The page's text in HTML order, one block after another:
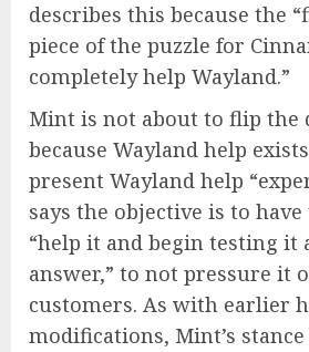
describes this because the
piece of the puzzle for
completely help Wayland.”
Mint is not about to flip the
because Wayland help
present Wayland help
says the objective is to
“help it and begin testing it
answer,” to not pressure it
customers. As with earlier
modifications, Mint’s